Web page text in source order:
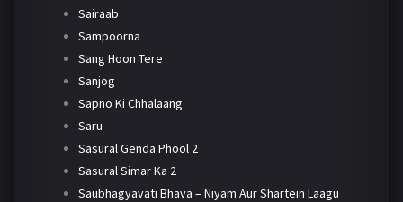
Sairaab
Sampoorna
Sang Hoon Tere
Sanjog
Sapno Ki Chhalaang
Saru
Sasural Genda Phool 2
Sasural Simar Ka 2
Saubhagyavati Bhava – Niyam Aur Shartein Laagu